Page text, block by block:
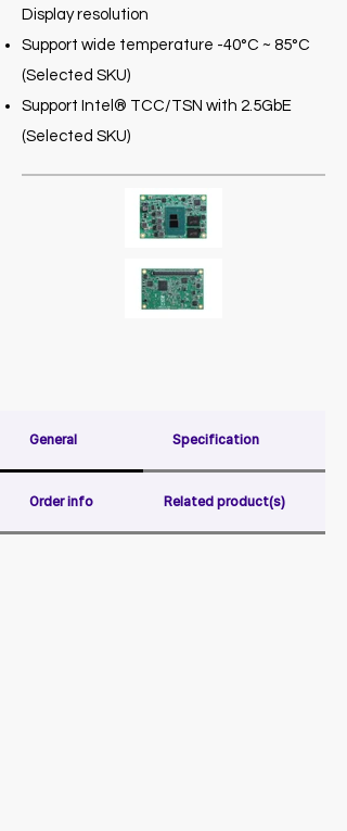
Display resolution
Support wide temperature -40°C ~ 85°C
(Selected SKU)
Support Intel® TCC/TSN with 2.5GbE
(Selected SKU)
General Specification
Order info Related product(s)